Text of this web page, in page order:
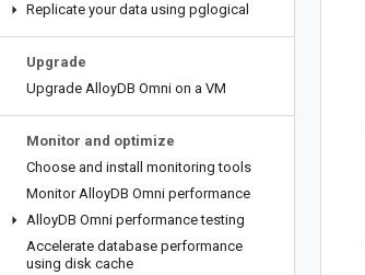
Replicate your data using pglogical
Upgrade
Upgrade AlloyDB Omni on a VM
Monitor and optimize
Choose and install monitoring tools
Monitor AlloyDB Omni performance
AlloyDB Omni performance testing
Accelerate database performance
using disk cache